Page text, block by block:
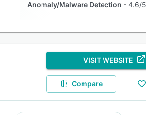
Anomaly/Malware Detection
4.6/5
VISIT WEBSITE
Compare